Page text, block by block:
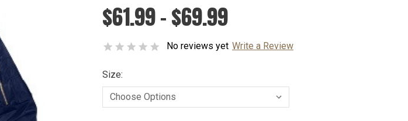
$61.99 - $69.99
No reviews yet Write a Review
Size: